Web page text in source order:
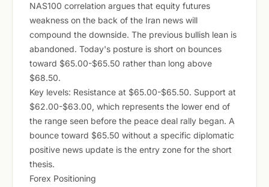
NAS100 correlation argues that equity futures
weakness on the back of the Iran news will
compound the downside. The previous bullish lean is
abandoned. Today's posture is short on bounces
toward $65.00-$65.50 rather than long above
$68.50.
Key levels: Resistance at $65.00-$65.50. Support at
$62.00-$63.00, which represents the lower end of
the range seen before the peace deal rally began. A
bounce toward $65.50 without a specific diplomatic
positive news update is the entry zone for the short
thesis.
Forex Positioning